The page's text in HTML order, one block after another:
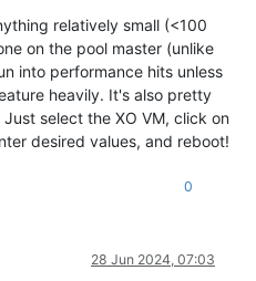
relatively small (<100
on the pool master (unlike
into performance hits unless
heavily. It's also pretty
select the XO VM, click on
desired values, and reboot!
0
28 Jun 2024, 07:03